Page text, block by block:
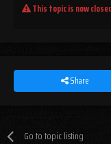
This topic is now
Share
Go to topic listing